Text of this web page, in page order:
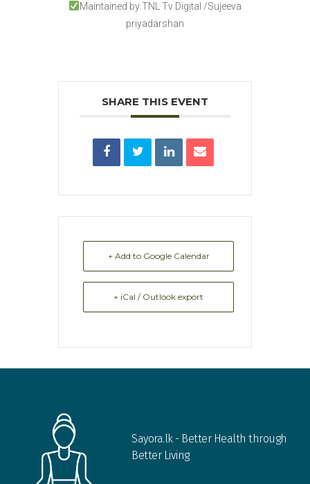
Maintained by TNL Tv Digital /Sujeeva
priyadarshan
SHARE THIS EVENT
+ Add to Google Calendar
+ iCal / Outlook export
Sayora.lk - Better Health through
Better Living